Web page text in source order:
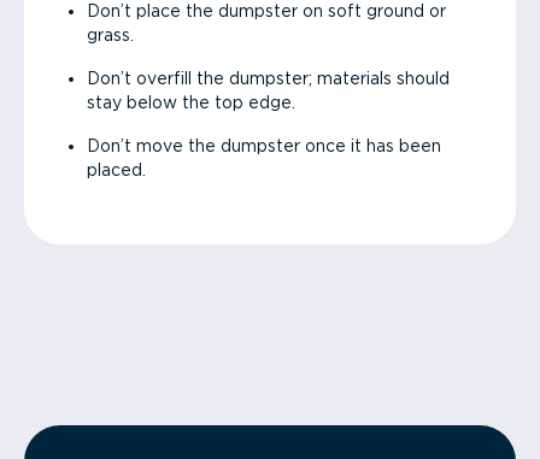
Don’t place the dumpster on soft ground or
grass.
Don’t overfill the dumpster; materials should
stay below the top edge.
Don’t move the dumpster once it has been
placed.